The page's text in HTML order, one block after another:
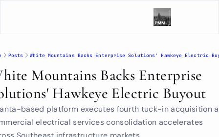
Posts White Mountains Backs Enterprise Solutions' Hawkeye Electric
Mountains Backs Enterprise
Hawkeye Electric Buyout
based platform executes fourth tuck-in acquisition
electrical services consolidation accelerates